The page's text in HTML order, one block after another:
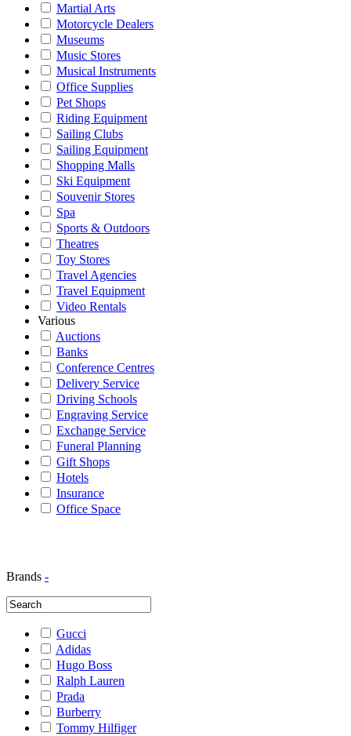
Martial Arts
Motorcycle Dealers
Museums
Music Stores
Musical Instruments
Office Supplies
Pet Shops
Riding Equipment
Sailing Clubs
Sailing Equipment
Shopping Malls
Ski Equipment
Souvenir Stores
Spa
Sports & Outdoors
Theatres
Toy Stores
Travel Agencies
Travel Equipment
Video Rentals
Various
Auctions
Banks
Conference Centres
Delivery Service
Driving Schools
Engraving Service
Exchange Service
Funeral Planning
Gift Shops
Hotels
Insurance
Office Space
Brands -
Gucci
Adidas
Hugo Boss
Ralph Lauren
Prada
Burberry
Tommy Hilfiger